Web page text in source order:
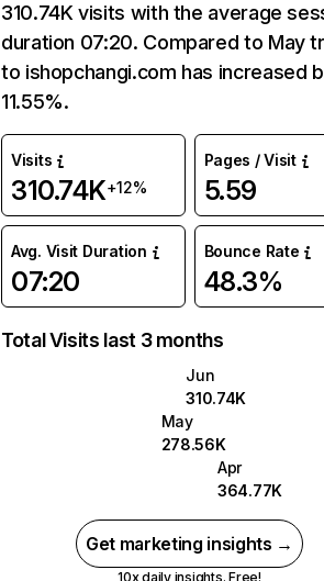
310.74K visits with the average
duration 07:20. Compared to May
to ishopchangi.com has increased
11.55%.
Visits
310.74K+12%
Pages / Visit
5.59
Avg. Visit Duration
07:20
Bounce Rate
48.3%
Total Visits last 3 months
Jun
310.74K
May
278.56K
Apr
364.77K
Get marketing insights →
10x daily insights. Free!